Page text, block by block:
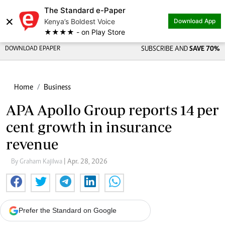
×
The Standard e-Paper
Kenya’s Boldest Voice
★★★★ - on Play Store
Download App
DOWNLOAD EPAPER SUBSCRIBE AND SAVE 70%
Home Business
APA Apollo Group reports 14 per
cent growth in insurance
revenue
By Graham Kajilwa | Apr. 28, 2026
Prefer the Standard on Google